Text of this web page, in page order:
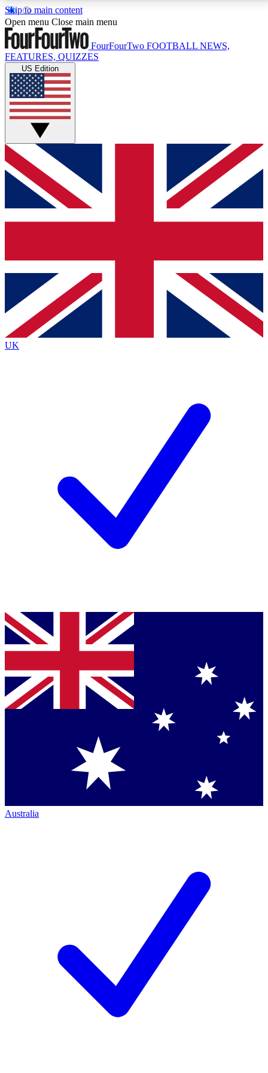
Skip to main content
17
MEMBER FEATURESACCESS AVAILABLE
Live Q&A Sessions
Weekly interactive sessions
GET CLUB ACCESS QUICK
For the quickest way to join, simply enter your email
below and get access. We will send a confirmation
and sign you up to our newsletter to keep you
Contact me with news and offers from other Future
brands
By submitting your information you agree to the Terms & Conditionsand
Privacy
Policyand are aged 16 or over.
Open menu Close main menu
FourFourTwo FOOTBALL NEWS,
FEATURES, QUIZZES
US Edition
UK
Australia